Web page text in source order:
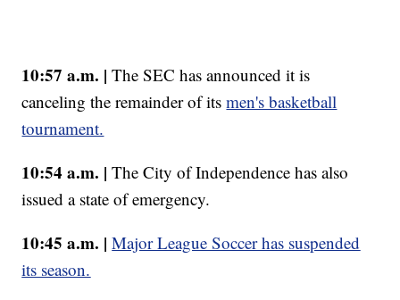
10:57 a.m. | The SEC has announced it is
canceling the remainder of itsmen's basketball
tournament.
10:54 a.m. | The City of Independence has also
issued a state of emergency.
10:45 a.m. | Major League Soccer has suspended
its season.